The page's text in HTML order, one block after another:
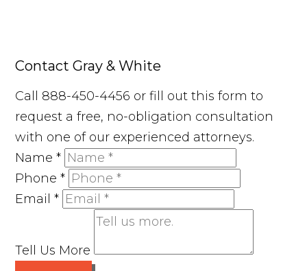
Contact Gray & White
Call 888-450-4456 or fill out this form to
request a free, no-obligation consultation
with one of our experienced attorneys.
Name*
Phone*
Email*
Tell Us More